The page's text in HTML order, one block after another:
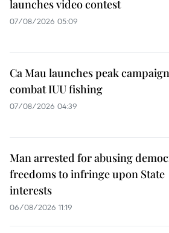
launches video contest
07/08/2026 05:09
Ca Mau launches peak
combat IUU fishing
07/08/2026 04:39
Man arrested for abusing
freedoms to infringe upon State
interests
06/08/2026 11:19